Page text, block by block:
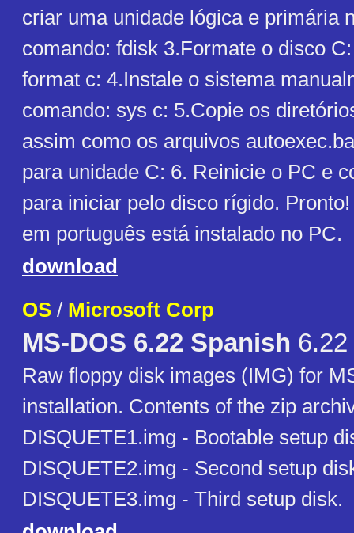
criar uma unidade lógica e primária
comando: fdisk 3.Formate o disco
format c: 4.Instale o sistema
comando: sys c: 5.Copie os
assim como os arquivos
para unidade C: 6. Reinicie o PC e
para iniciar pelo disco rígido.
em português está instalado no PC.
download
OS / Microsoft Corp
MS-DOS 6.22 Spanish 6.22
Raw floppy disk images (IMG) for
installation. Contents of the zip
DISQUETE1.img - Bootable setup
DISQUETE2.img - Second setup
DISQUETE3.img - Third setup disk.